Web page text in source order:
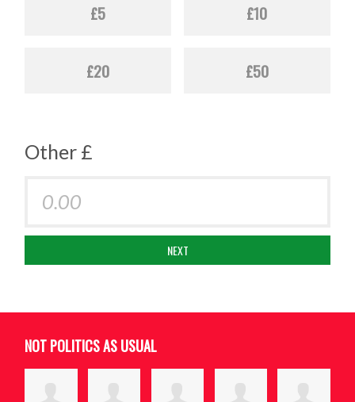
£5 £10
£20 £50
Other £
NEXT
NOT POLITICS AS USUAL